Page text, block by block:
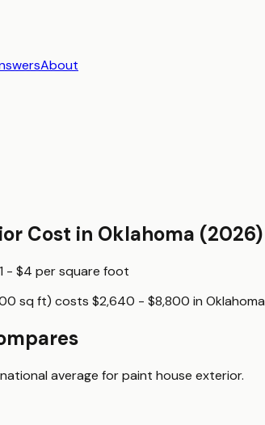
About
Cost in Oklahoma (2026)
- $4 persquare foot
sq ft) costs $2,640 - $8,800 in Oklahoma
average forpaint house exterior.